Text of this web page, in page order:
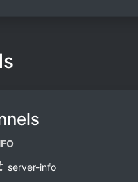
server-info